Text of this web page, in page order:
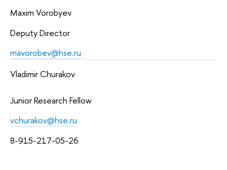
Maxim Vorobyev
Deputy Director
mavorobev@hse.ru
Vladimir Churakov
Junior Research Fellow
vchurakov@hse.ru
8-915-217-05-26